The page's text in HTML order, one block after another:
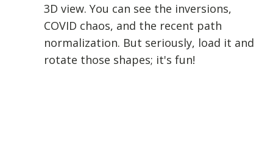
3D view. You can see the inversions,
COVID chaos, and the recent path
normalization. But seriously, load it and
rotate those shapes; it's fun!